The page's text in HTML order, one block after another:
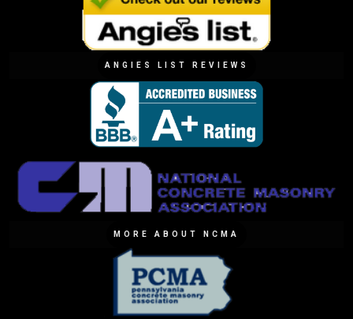
ANGIES LIST REVIEWS
MORE ABOUT NCMA